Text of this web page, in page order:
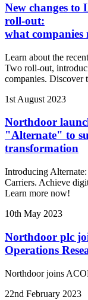
New changes
roll-out:
what companies
Learn about the
Two roll-out,
companies. Discover
1st August 2023
Northdoor
"Alternate" to
transformation
Introducing
Carriers. Achieve
Learn more now!
10th May 2023
Northdoor plc
Operations
Northdoor joins
22nd February 2023